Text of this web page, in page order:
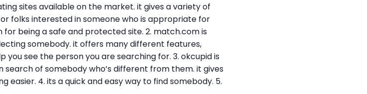
sites available on the market. it gives a variety of
folks interested in someone who is appropriate for
being a safe and protected site. 2. match.com is
somebody. it offers many different features,
see the person you are searching for. 3. okcupid is
search of somebody who’s different from them. it gives
4. its a quick and easy way to find somebody. 5.